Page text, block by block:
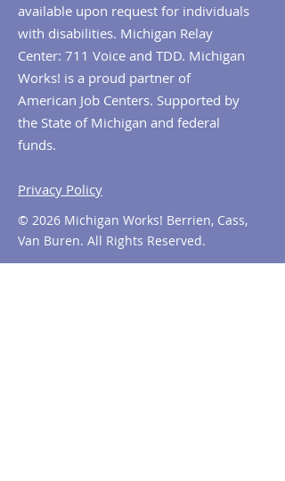
available upon request for individuals
with disabilities. Michigan Relay
Center: 711 Voice and TDD. Michigan
Works! is a proud partner of
American Job Centers. Supported by
the State of Michigan and federal
funds.
Privacy Policy
© 2026 Michigan Works! Berrien, Cass,
Van Buren. All Rights Reserved.